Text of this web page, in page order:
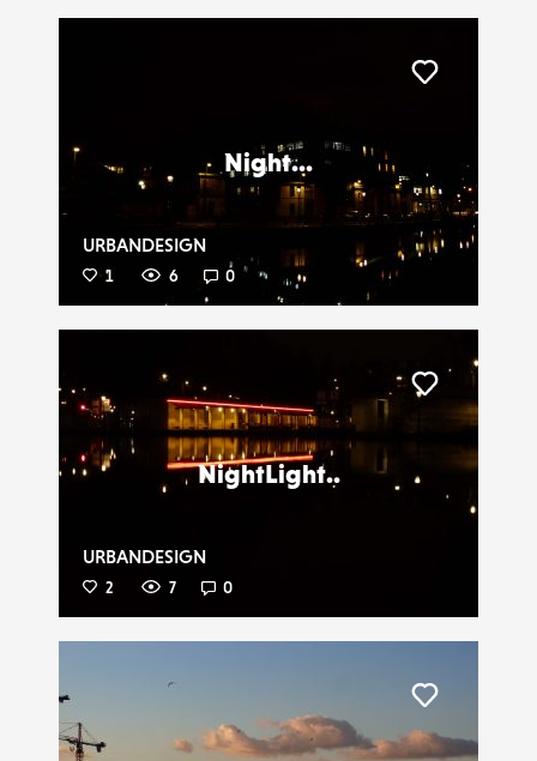
Night...
URBANDESIGN
1 6 0
NightLight..
URBANDESIGN
2 7 0